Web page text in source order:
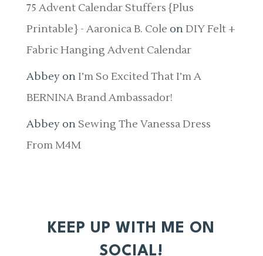
75 Advent Calendar Stuffers {Plus
Printable} - Aaronica B. Cole onDIY Felt +
Fabric Hanging Advent Calendar
AbbeyonI’m So Excited That I’m A
BERNINA Brand Ambassador!
Abbeyon Sewing The Vanessa Dress
From M4M
KEEP UP WITH ME ON
SOCIAL!